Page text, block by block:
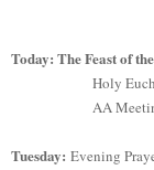
Today: The Feast of
Holy Eucharist
AA Meeting,
Tuesday: Evening